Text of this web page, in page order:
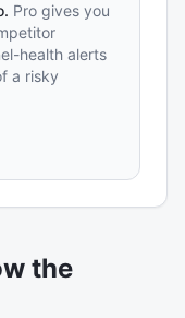
. Pro gives you
health alerts
a risky
the